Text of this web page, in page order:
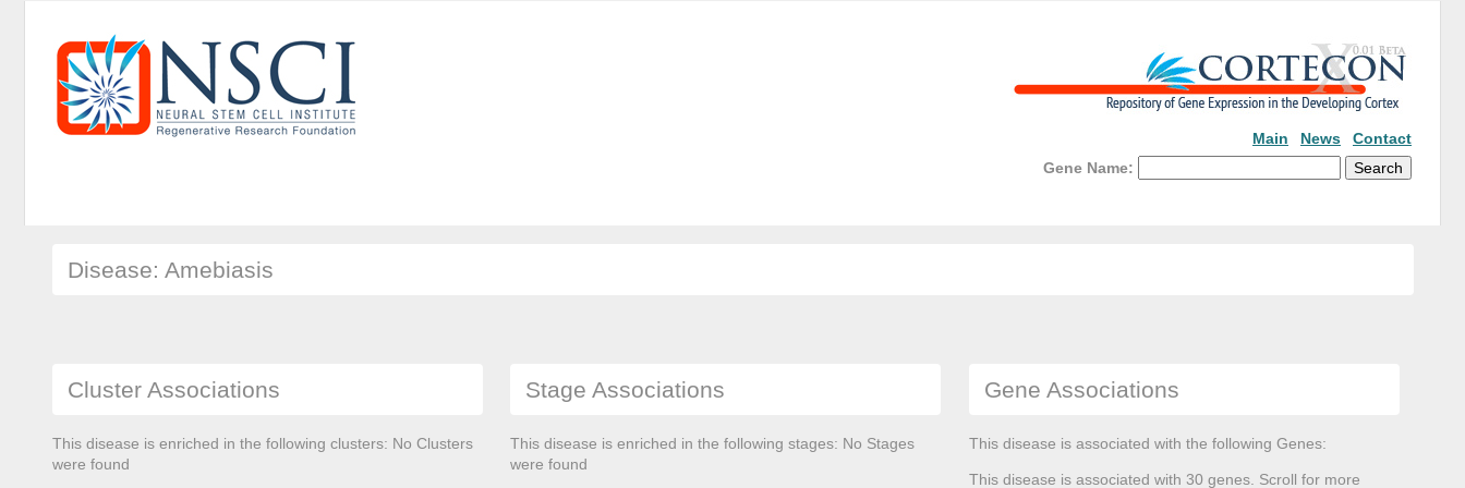
Main News
Contact
Gene Name:
Disease: Amebiasis
Cluster Associations
This disease is enriched in the following clusters: No Clusters
were found
Stage Associations
This disease is enriched in the following stages: No Stages
were found
Gene Associations
This disease is associated with the following Genes:
This disease is associated with 30 genes. Scroll for more